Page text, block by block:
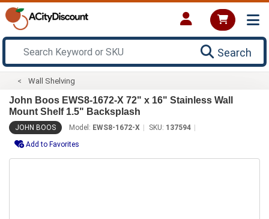
Search
Wall Shelving
John Boos EWS8-1672-X 72" x 16" Stainless Wall
Mount Shelf 1.5" Backsplash
JOHN BOOS Model: EWS8-1672-X SKU: 137594
Add to Favorites